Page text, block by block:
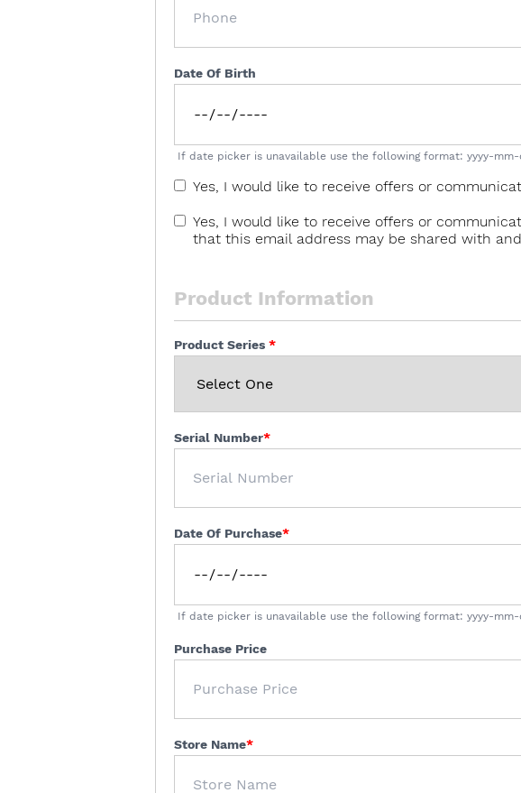
Date Of Birth
If date picker is unavailable use the following format: yyyy-mm-
Yes, I would like to receive offers or
Yes, I would like to receive offers or
that this email address may be shared with
Product Information
Product Series
Serial Number
Date Of Purchase
If date picker is unavailable use the following format: yyyy-mm-
Purchase Price
Store Name